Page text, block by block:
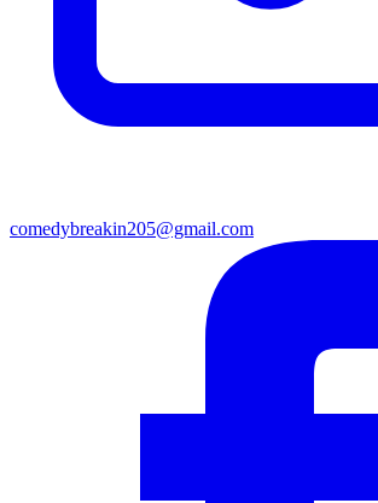
comedybreakin205@gmail.com